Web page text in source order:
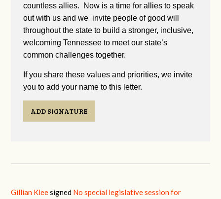
countless allies. Now is a time for allies to speak
out with us and we invite people of good will
throughout the state to build a stronger, inclusive,
welcoming Tennessee to meet our state’s
common challenges together.
If you share these values and priorities, we invite
you to add your name to this letter.
ADD SIGNATURE
Gillian Kleesigned No special legislative session for